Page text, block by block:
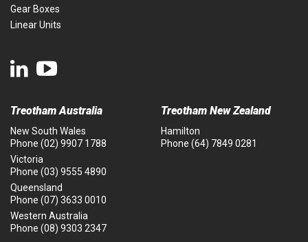
Gear Boxes
Linear Units
Treotham Australia
New South Wales
Phone (02) 9907 1788
Victoria
Phone (03) 9555 4890
Queensland
Phone (07) 3633 0010
Western Australia
Phone (08) 9303 2347
Treotham New Zealand
Hamilton
Phone (64) 7849 0281